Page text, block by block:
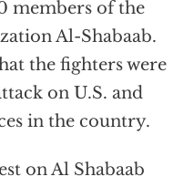
members of the
Al-Shabaab.
the fighters were
on U.S. and
in the country.
on Al Shabaab